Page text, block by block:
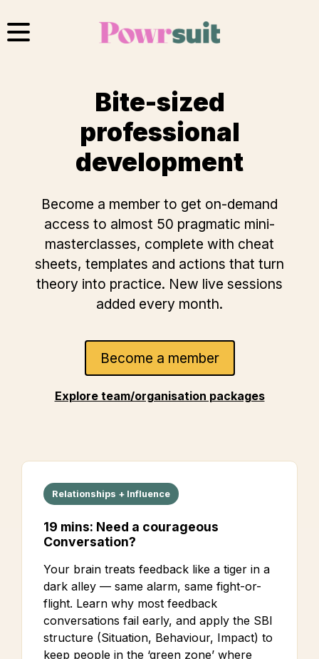
to
content
Bite-sized
professional
development
Become a member to get on-demand
access to almost 50 pragmatic mini-
masterclasses, complete with cheat
sheets, templates and actions that turn
theory into practice. New live sessions
added every month.
Become a member
Explore team/organisation packages
Relationships + Influence
19 mins: Need a courageous
Conversation?
Your brain treats feedback like a tiger in a
dark alley — same alarm, same fight-or-
flight. Learn why most feedback
conversations fail early, and apply the SBI
structure (Situation, Behaviour, Impact) to
keep people in the ‘green zone’ where